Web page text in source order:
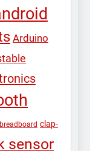
Arduino
breadboard clap-
sensor